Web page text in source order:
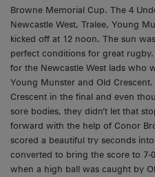
Browne Memorial Cup. The 4
Newcastle West, Tralee, Young
kicked off at 12 noon. The sun
perfect conditions for great
for the Newcastle West lads who
Young Munster and Old
Crescent in the final and even
sore bodies, they didn’t let that
forward with the help of Conor
scored a beautiful try seconds
converted to bring the score to
when a high ball was caught by